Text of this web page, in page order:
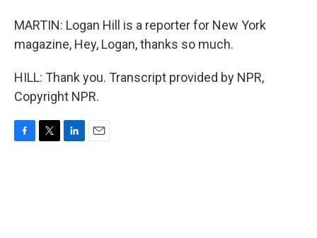
MARTIN: Logan Hill is a reporter for New York
magazine, Hey, Logan, thanks so much.
HILL: Thank you. Transcript provided by NPR,
Copyright NPR.